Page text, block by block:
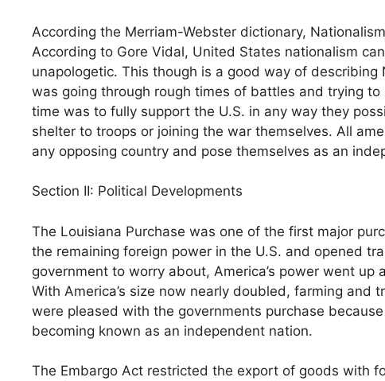
According the Merriam-Webster dictionary,
According to Gore Vidal, United States nationalism
unapologetic. This though is a good way of
was going through rough times of battles and trying
time was to fully support the U.S. in any way they
shelter to troops or joining the war themselves. All
any opposing country and pose themselves as an
Section II: Political Developments
The Louisiana Purchase was one of the first major
the remaining foreign power in the U.S. and opened
government to worry about, America’s power went
With America’s size now nearly doubled, farming and
were pleased with the governments purchase
becoming known as an independent nation.
The Embargo Act restricted the export of goods with